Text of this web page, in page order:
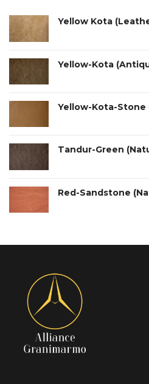
Yellow Kota
Yellow-Kota
Yellow-Kota-Stone
Tandur-Green
Red-Sandstone